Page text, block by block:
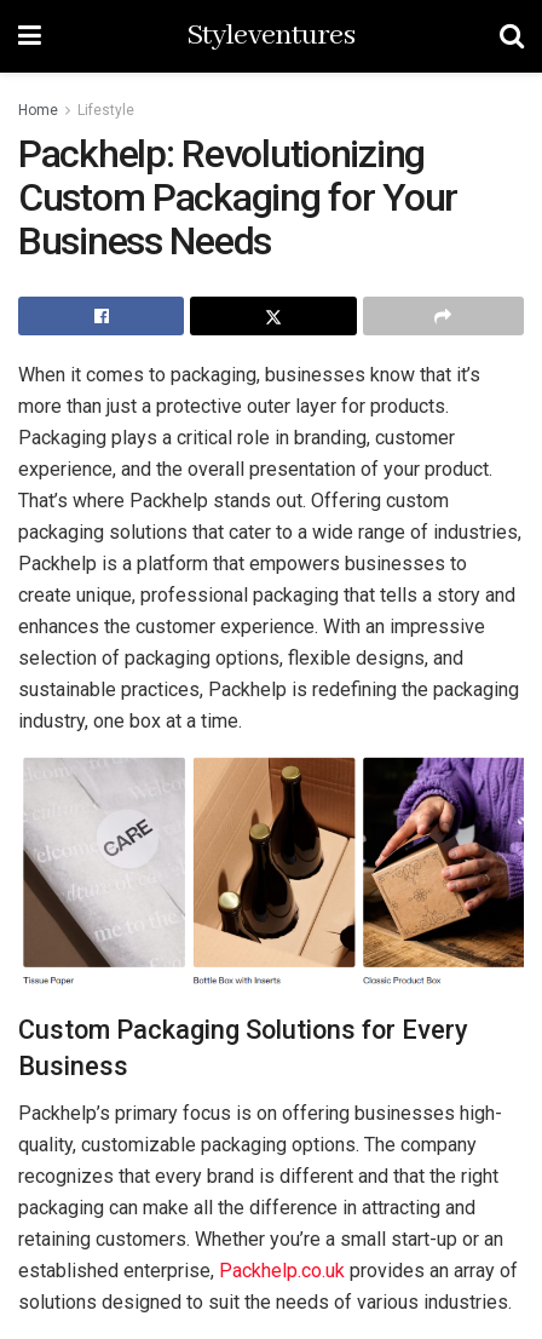
Styleventures
Home Lifestyle
Packhelp: Revolutionizing
Custom Packaging for Your
Business Needs
When it comes to packaging, businesses know that it’s
more than just a protective outer layer for products.
Packaging plays a critical role in branding, customer
experience, and the overall presentation of your product.
That’s where Packhelp stands out. Offering custom
packaging solutions that cater to a wide range of industries,
Packhelp is a platform that empowers businesses to
create unique, professional packaging that tells a story and
enhances the customer experience. With an impressive
selection of packaging options, flexible designs, and
sustainable practices, Packhelp is redefining the packaging
industry, one box at a time.
Custom Packaging Solutions for Every
Business
Packhelp’s primary focus is on offering businesses high-
quality, customizable packaging options. The company
recognizes that every brand is different and that the right
packaging can make all the difference in attracting and
retaining customers. Whether you’re a small start-up or an
established enterprise, Packhelp.co.uk provides an array of
solutions designed to suit the needs of various industries.